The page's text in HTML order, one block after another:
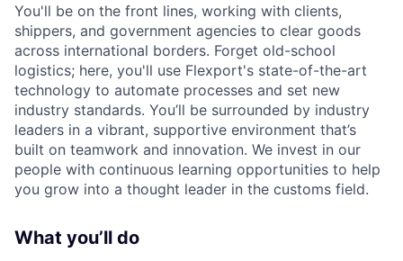
You'll be on the front lines, working with clients,
shippers, and government agencies to clear goods
across international borders. Forget old-school
logistics; here, you'll use Flexport's state-of-the-art
technology to automate processes and set new
industry standards. You’ll be surrounded by industry
leaders in a vibrant, supportive environment that’s
built on teamwork and innovation. We invest in our
people with continuous learning opportunities to help
you grow into a thought leader in the customs field.
What you’ll do